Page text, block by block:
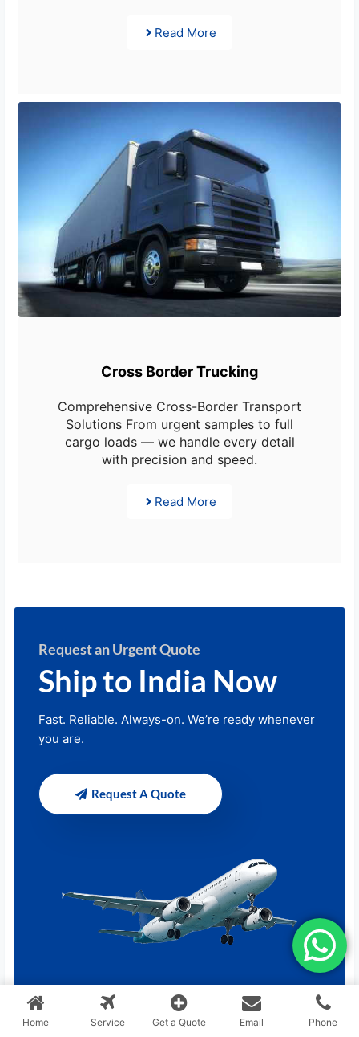
Read More
Cross Border Trucking
Comprehensive Cross-Border Transport
Solutions From urgent samples to full
cargo loads — we handle every detail
with precision and speed.
Read More
Request an Urgent Quote
Ship to India Now
Fast. Reliable. Always-on. We’re ready whenever
you are.
Request A Quote
Home Service Get a Quote Email Phone